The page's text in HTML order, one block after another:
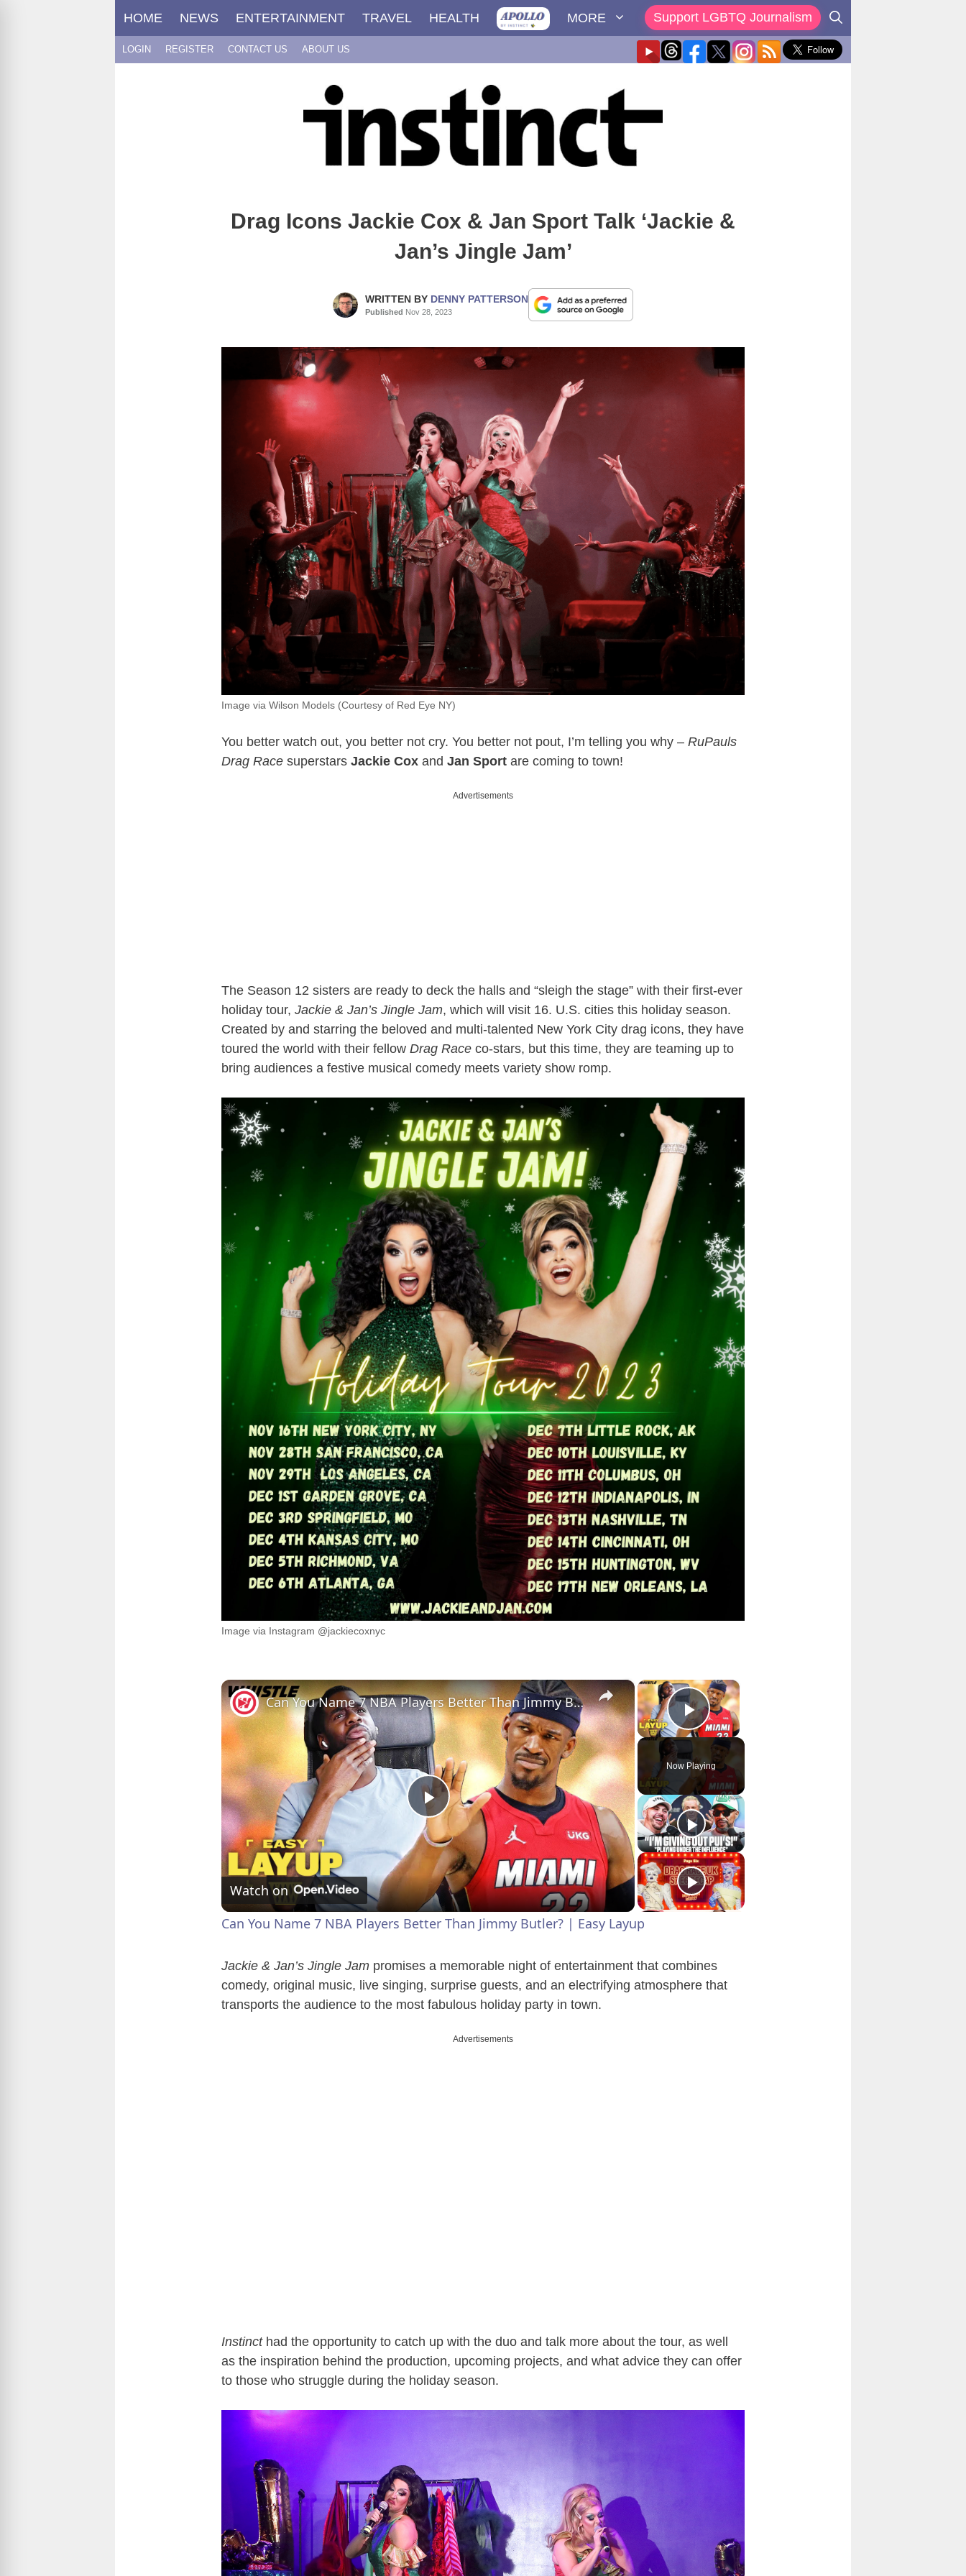
HOME NEWS ENTERTAINMENT TRAVEL HEALTH MORE Support LGBTQ Journalism
LOGIN REGISTER CONTACT US ABOUT US
Drag Icons Jackie Cox & Jan Sport Talk ‘Jackie &
Jan’s Jingle Jam’
WRITTEN BY DENNY PATTERSON
Published Nov 28, 2023
Image via Wilson Models (Courtesy of Red Eye NY)
You better watch out, you better not cry. You better not pout, I’m telling you why – RuPauls
Drag Race superstars Jackie Cox and Jan Sport are coming to town!
Advertisements
The Season 12 sisters are ready to deck the halls and “sleigh the stage” with their first-ever
holiday tour, Jackie & Jan’s Jingle Jam, which will visit 16. U.S. cities this holiday season.
Created by and starring the beloved and multi-talented New York City drag icons, they have
toured the world with their fellow Drag Race co-stars, but this time, they are teaming up to
bring audiences a festive musical comedy meets variety show romp.
Image via Instagram @jackiecoxnyc
×
Play Video
Now Playing
×
P
a
V
Can You Name 7 NBA Players Better Than Jimmy Butler? | Easy Layup
Watch on
Can You Name 7 NBA Players Better Than Jimmy Butler? | Easy Layup
Jackie & Jan’s Jingle Jam promises a memorable night of entertainment that combines
comedy, original music, live singing, surprise guests, and an electrifying atmosphere that
transports the audience to the most fabulous holiday party in town.
Advertisements
Instincthad the opportunity to catch up with the duo and talk more about the tour, as well
as the inspiration behind the production, upcoming projects, and what advice they can offer
to those who struggle during the holiday season.